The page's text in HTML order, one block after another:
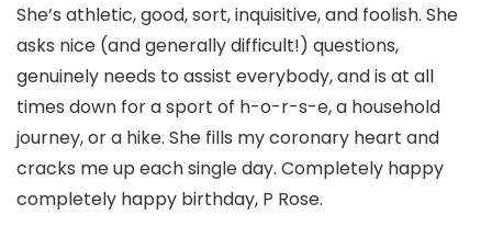
She’s athletic, good, sort, inquisitive, and foolish. She
asks nice (and generally difficult!) questions,
genuinely needs to assist everybody, and is at all
times down for a sport of h-o-r-s-e, a household
journey, or a hike. She fills my coronary heart and
cracks me up each single day. Completely happy
completely happy birthday, P Rose.